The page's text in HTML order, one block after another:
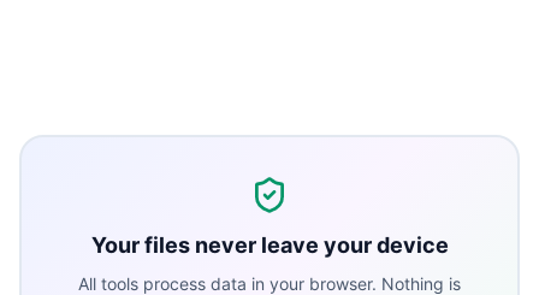
Your files never leave your device
All tools process data in your browser. Nothing is